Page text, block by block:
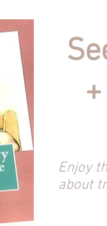
Enjoy
about